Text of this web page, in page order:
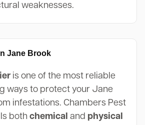
weaknesses.
Jane Brook
is one of the most reliable
ways to protect your Jane
infestations. Chambers Pest
both chemical and physical